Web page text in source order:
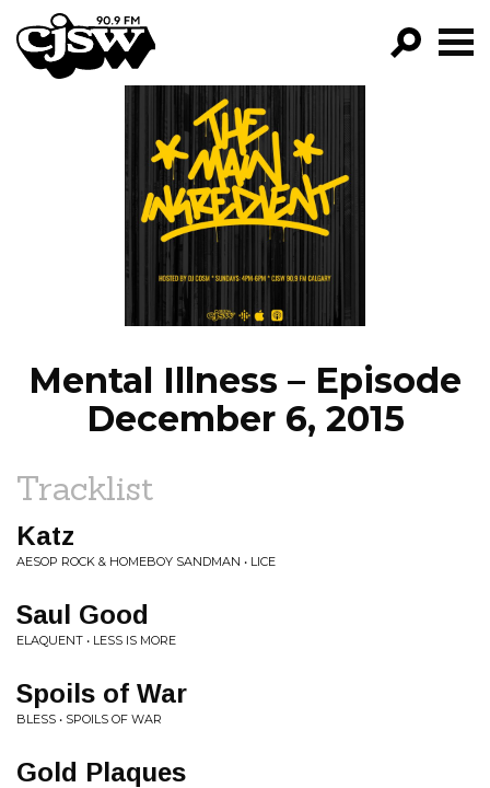
CJSW
FILTER BY:
PROGRAMS
EPISODES
NEWS
Mental Illness – Episode
December 6, 2015
Tracklist
Katz
AESOP ROCK & HOMEBOY SANDMAN • LICE
Saul Good
ELAQUENT • LESS IS MORE
Spoils of War
BLESS • SPOILS OF WAR
Gold Plaques